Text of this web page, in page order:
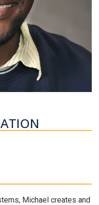
Michael creates and